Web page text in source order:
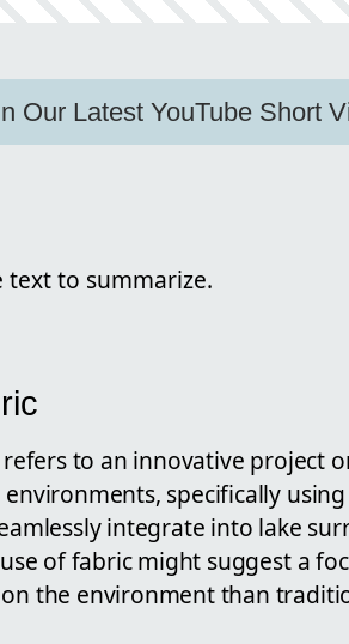
Our Latest YouTube Short
to summarize.
to an innovative project
specifically
integrate into lake
of fabric might suggest a
the environment than